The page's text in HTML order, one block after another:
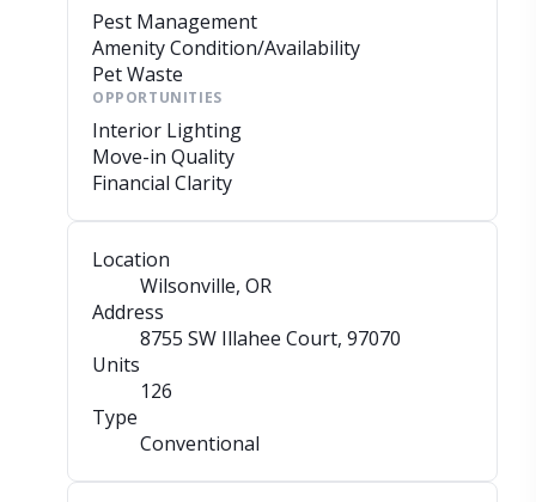
Pest Management
Amenity Condition/Availability
Pet Waste
OPPORTUNITIES
Interior Lighting
Move-in Quality
Financial Clarity
Location
Wilsonville, OR
Address
8755 SW Illahee Court, 97070
Units
126
Type
Conventional